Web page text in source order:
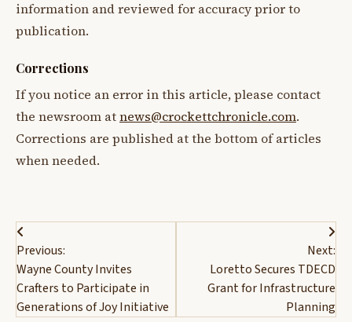
information and reviewed for accuracy prior to
publication.
Corrections
If you notice an error in this article, please contact
the newsroom atnews@crockettchronicle.com.
Corrections are published at the bottom of articles
when needed.
Post
navigation
Previous:
Wayne County Invites
Crafters to Participate in
Generations of Joy Initiative
Next:
Loretto Secures TDECD
Grant for Infrastructure
Planning